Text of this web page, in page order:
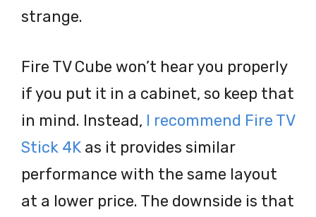
strange.
Fire TV Cube won’t hear you properly
if you put it in a cabinet, so keep that
in mind. Instead, I recommend Fire TV
Stick 4K as it provides similar
performance with the same layout
at a lower price. The downside is that